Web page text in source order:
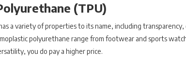
(TPU)
a variety of properties to its name, including
polyurethane range from footwear and sports
you do pay a higher price.